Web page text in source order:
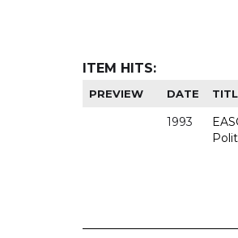
ITEM HITS:
PREVIEW DATE
1993